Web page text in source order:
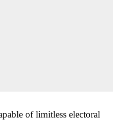
of limitless electoral